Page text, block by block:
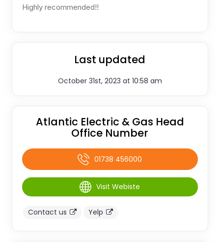
Highly recommended!!
Last updated
October 31st, 2023 at 10:58 am
Atlantic Electric & Gas Head
Office Number
01738 456000
Visit Webiste
Contact us Yelp